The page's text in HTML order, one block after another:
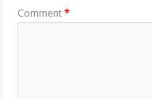
Comment*